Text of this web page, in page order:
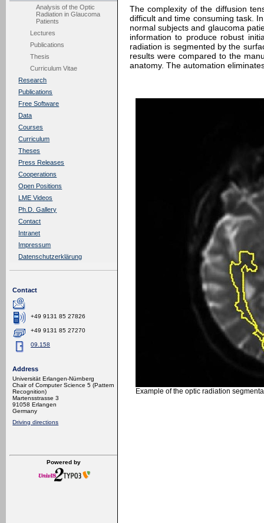
Analysis of the Optic
Radiation in Glaucoma
Patients
Lectures
Publications
Thesis
Curriculum Vitae
Research
Publications
Free Software
Data
Courses
Curriculum
Theses
Press Releases
Cooperations
Open Positions
LME Videos
Ph.D. Gallery
Contact
Intranet
Impressum
Datenschutzerklärung
Contact
+49 9131 85 27826
+49 9131 85 27270
09.158
Address
Universität Erlangen-Nürnberg
Chair of Computer Science 5 (Pattern
Recognition)
Martensstrasse 3
91058 Erlangen
Germany
Driving directions
Powered by
The complexity of the diffusion
difficult and time consuming task.
normal subjects and glaucoma
information to produce robust
radiation is segmented by the
results were compared to the
anatomy. The automation
Example of the optic radiation